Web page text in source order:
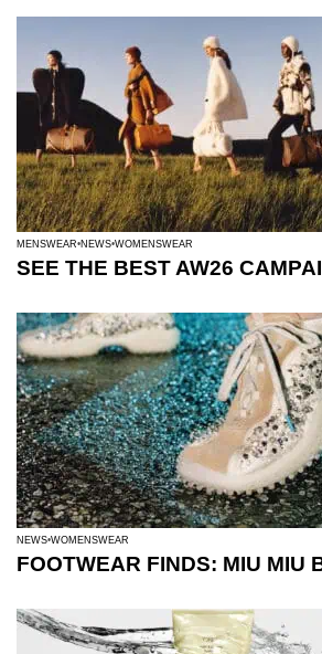
MENSWEAR NEWS WOMENSWEAR
SEE THE BEST AW26
NEWS WOMENSWEAR
FOOTWEAR FINDS: MIU MIU